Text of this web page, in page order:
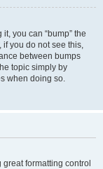
you can “bump” the
if you do not see this,
between bumps
topic simply by
when doing so.
formatting control